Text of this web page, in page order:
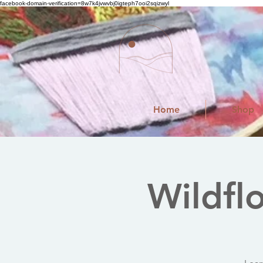
facebook-domain-verification=8w7k4jvwvbj0igteph7ooi2sqizwyl
Home Shop